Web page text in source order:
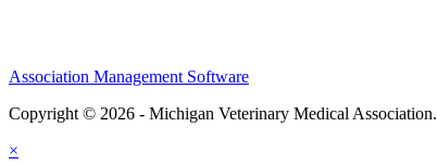
Association Management Software
Copyright © 2026 - Michigan Veterinary Medical Association.
×